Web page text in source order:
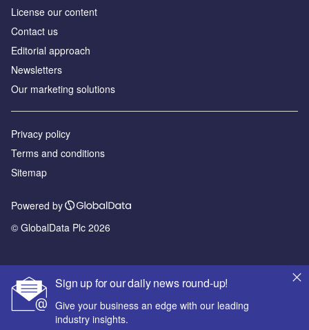
Sign up for our daily news round-up!
Give your business an edge with our leading
industry insights.
License our content
Contact us
Editorial approach
Newsletters
Our marketing solutions
Privacy policy
Terms and conditions
Sitemap
Powered by
© GlobalData Plc 2026